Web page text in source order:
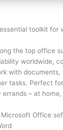
toolkit for
the top office
worldwide,
with documents,
tasks. Perfect
– at
Microsoft Office